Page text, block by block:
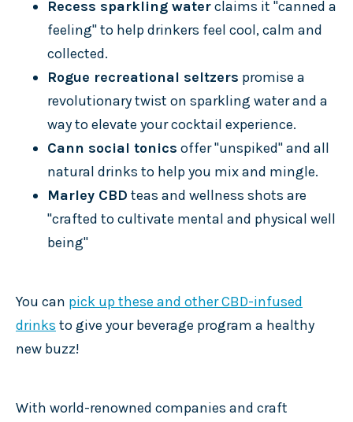
Recess sparkling waterclaims it "canned a
feeling" to help drinkers feel cool, calm and
collected.
Rogue recreational seltzers promise a
revolutionary twist on sparkling water and a
way to elevate your cocktail experience.
Cann social tonics offer "unspiked" and all
natural drinks to help you mix and mingle.
Marley CBD teas and wellness shots are
"crafted to cultivate mental and physical well
being"
You can pick up these and other CBD-infused
drinks to give your beverage program a healthy
new buzz!
With world-renowned companies and craft